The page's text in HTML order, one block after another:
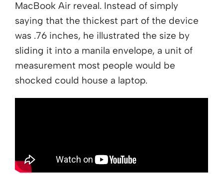
MacBook Air reveal. Instead of simply
saying that the thickest part of the device
was .76 inches, he illustrated the size by
sliding it into a manila envelope, a unit of
measurement most people would be
shocked could house a laptop.